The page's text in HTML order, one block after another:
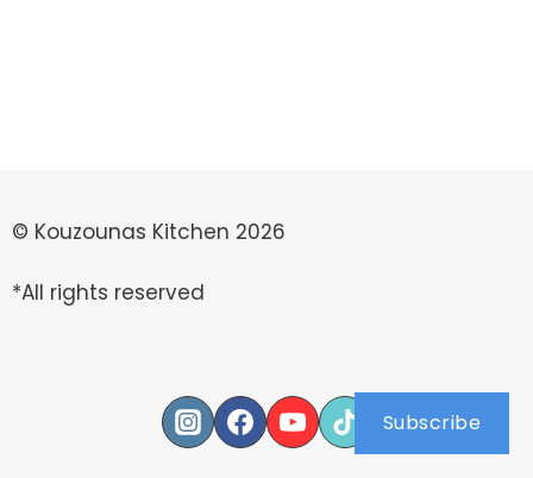
© Kouzounas Kitchen 2026
*All rights reserved
Subscribe